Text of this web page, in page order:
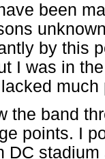
been
by this
I was in
the band
points. I
DC